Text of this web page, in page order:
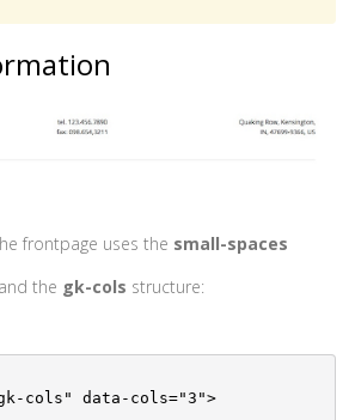
frontpage uses the small-spaces
the gk-cols structure:
cols" data-cols="3">